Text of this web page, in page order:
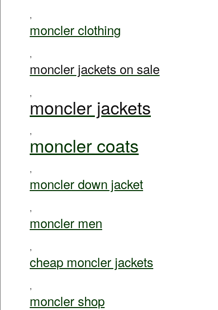
,
moncler clothing
,
moncler jackets on sale
,
moncler jackets
,
moncler coats
,
moncler down jacket
,
moncler men
,
cheap moncler jackets
,
moncler shop